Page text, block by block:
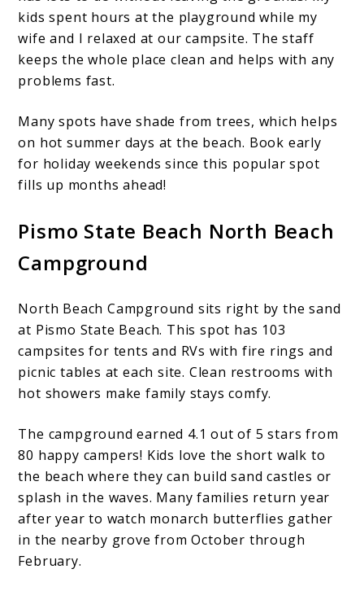
kids spent hours at the playground while my
wife and I relaxed at our campsite. The staff
keeps the whole place clean and helps with any
problems fast.
Many spots have shade from trees, which helps
on hot summer days at the beach. Book early
for holiday weekends since this popular spot
fills up months ahead!
Pismo State Beach North Beach
Campground
North Beach Campground sits right by the sand
at Pismo State Beach. This spot has 103
campsites for tents and RVs with fire rings and
picnic tables at each site. Clean restrooms with
hot showers make family stays comfy.
The campground earned 4.1 out of 5 stars from
80 happy campers! Kids love the short walk to
the beach where they can build sand castles or
splash in the waves. Many families return year
after year to watch monarch butterflies gather
in the nearby grove from October through
February.